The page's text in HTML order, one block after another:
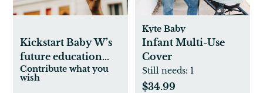
Kickstart Baby W’s
future education
fund
Contribute what you
wish
Kyte Baby
Infant Multi-Use
Cover
Still needs: 1
$34.99